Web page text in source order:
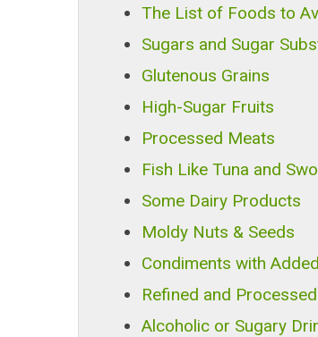
The List of Foods to
Sugars and Sugar
Glutenous Grains
High-Sugar Fruits
Processed Meats
Fish Like Tuna and
Some Dairy Products
Moldy Nuts & Seeds
Condiments with
Refined and
Alcoholic or Sugary